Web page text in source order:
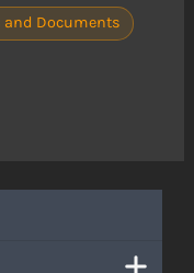
and Documents